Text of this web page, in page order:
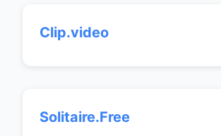
Clip.video
Solitaire.Free